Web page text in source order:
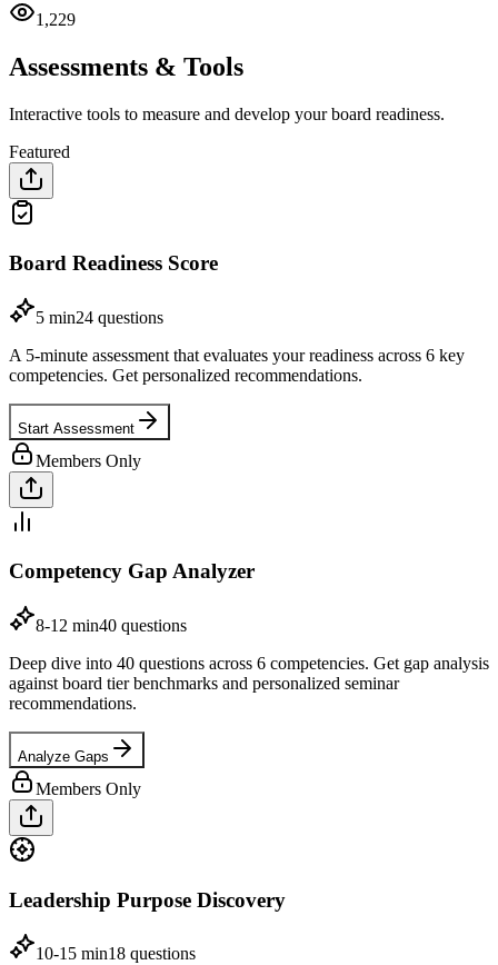
1,229
Assessments & Tools
Interactive tools to measure and develop your board readiness.
Featured
Board Readiness Score
5 min24 questions
A 5-minute assessment that evaluates your readiness across 6 key
competencies. Get personalized recommendations.
Start Assessment
Members Only
Competency Gap Analyzer
8-12 min40 questions
Deep dive into 40 questions across 6 competencies. Get gap analysis
against board tier benchmarks and personalized seminar
recommendations.
Analyze Gaps
Members Only
Leadership Purpose Discovery
10-15 min18 questions